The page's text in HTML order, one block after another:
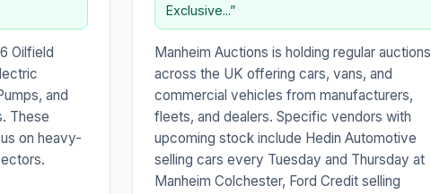
Oilfield
and
These
on heavy-
Exclusive...”
Manheim Auctions is holding regular auctions
across the UK offering cars, vans, and
commercial vehicles from manufacturers,
fleets, and dealers. Specific vendors with
upcoming stock include Hedin Automotive
selling cars every Tuesday and Thursday at
Manheim Colchester, Ford Credit selling